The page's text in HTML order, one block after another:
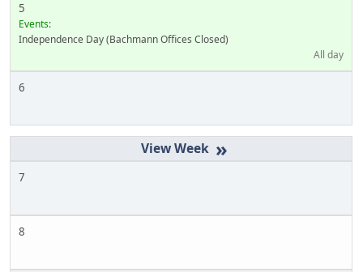
5
Events:
Independence Day (Bachmann Offices Closed)
All day
6
»
7
8